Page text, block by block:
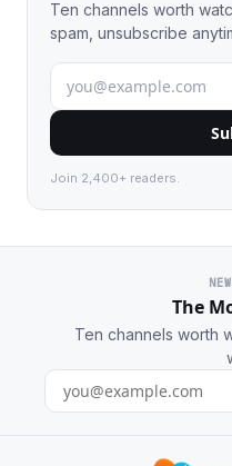
Ten channels worth
spam, unsubscribe
Join 2,400+ readers.
The
Ten channels worth